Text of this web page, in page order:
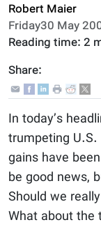
Robert Maier
Friday30 May
Reading time: 2
Share:
In today’s
trumpeting
gains have
be good news,
Should we
What about the